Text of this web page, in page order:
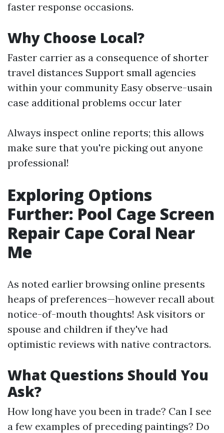
faster response occasions.
Why Choose Local?
Faster carrier as a consequence of shorter
travel distances Support small agencies
within your community Easy observe-usain
case additional problems occur later
Always inspect online reports; this allows
make sure that you're picking out anyone
professional!
Exploring Options
Further: Pool Cage Screen
Repair Cape Coral Near
Me
As noted earlier browsing online presents
heaps of preferences—however recall about
notice-of-mouth thoughts! Ask visitors or
spouse and children if they've had
optimistic reviews with native contractors.
What Questions Should You
Ask?
How long have you been in trade? Can I see
a few examples of preceding paintings? Do